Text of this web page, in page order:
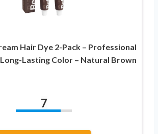
Hair Dye 2-Pack – Professional
Lasting Color – Natural Brown
7